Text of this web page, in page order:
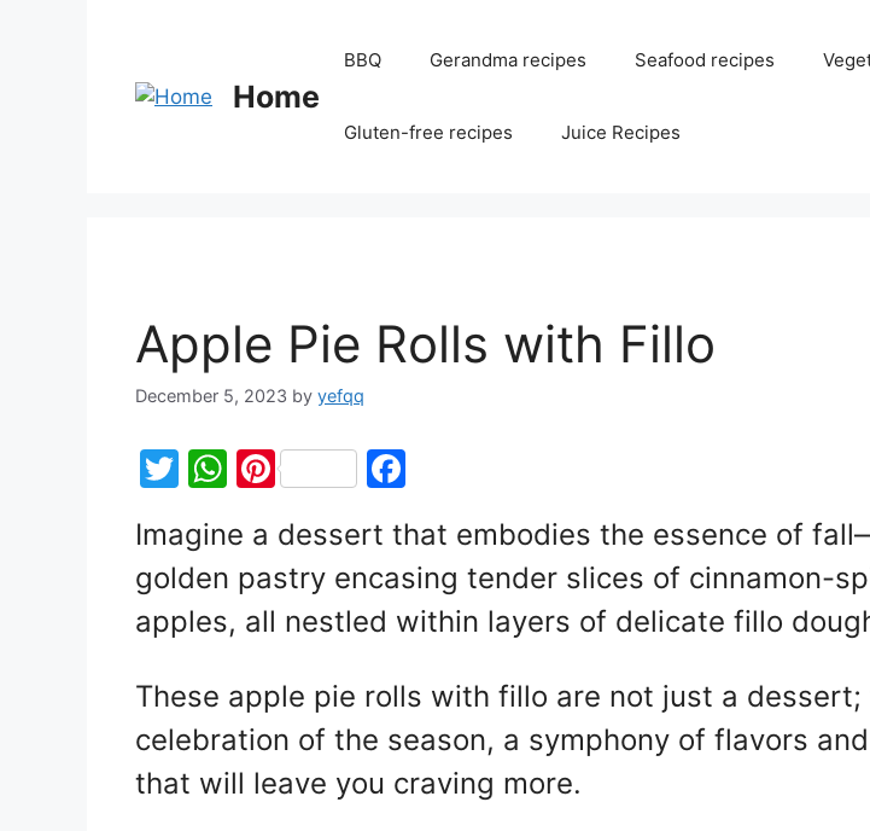
Home
BBQ Gerandma recipes Seafood recipes
Gluten-free recipes Juice Recipes
Apple Pie Rolls with Fillo
December 5, 2023 by yefqq
T
itt
er
W
at
s
A
p
Pi
er
e
st
c
e
b
o
k
Imagine a dessert that embodies the essence of
golden pastry encasing tender slices of cinnamon-
apples, all nestled within layers of delicate fillo
These apple pie rolls with fillo are not just a dessert;
celebration of the season, a symphony of flavors
that will leave you craving more.